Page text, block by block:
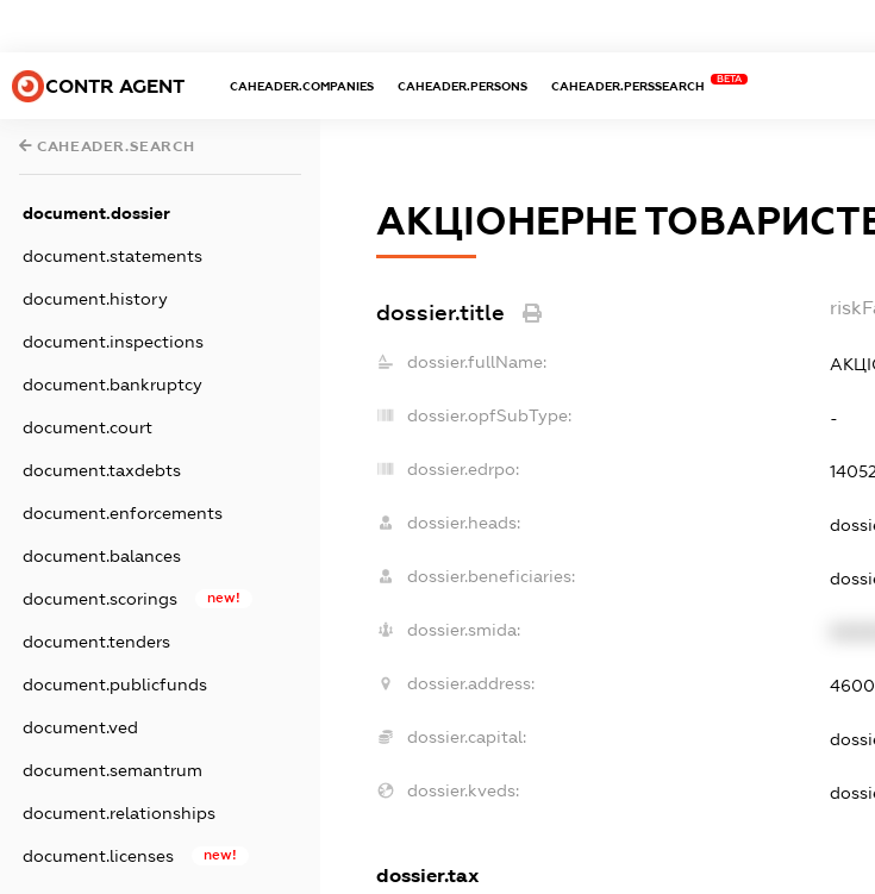
CONTR AGENT CAHEADER.COMPANIES CAHEADER.PERSONS CAHEADER.PERSSEARCH
BETA
CAHEADER.SEARCH
document.dossier
document.statements
document.history
document.inspections
document.bankruptcy
document.court
document.taxdebts
document.enforcements
document.balances
document.scorings new!
document.tenders
document.publicfunds
document.ved
document.semantrum
document.relationships
document.licenses new!
АКЦІОНЕРНЕ
dossier.title
dossier.fullName:
dossier.opfSubType: -
dossier.edrpo:
dossier.heads:
dossier.beneficiaries:
dossier.smida:
dossier.address:
dossier.capital:
dossier.kveds:
dossier.tax